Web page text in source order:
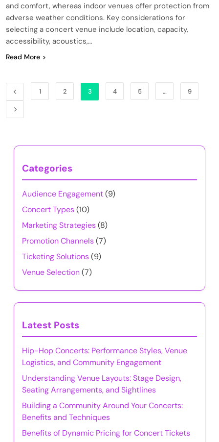
and comfort, whereas indoor venues offer protection from
adverse weather conditions. Key considerations for
selecting a concert venue include location, capacity,
accessibility, acoustics,…
Read More
1 2 3 4 5 … 9
Categories
Audience Engagement(9)
Concert Types(10)
Marketing Strategies(8)
Promotion Channels(7)
Ticketing Solutions(9)
Venue Selection(7)
Latest Posts
Hip-Hop Concerts: Performance Styles, Venue
Logistics, and Community Engagement
Understanding Venue Layouts: Stage Design,
Seating Arrangements, and Sightlines
Building a Community Around Your Concerts:
Benefits and Techniques
Benefits of Dynamic Pricing for Concert Tickets